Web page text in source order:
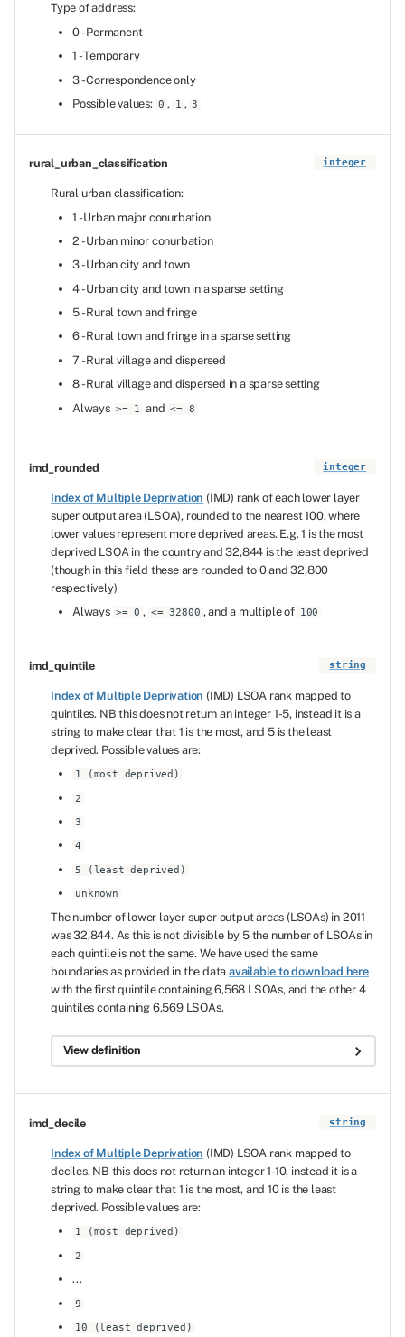
Type of address:
0 - Permanent
1 - Temporary
3 - Correspondence only
Possible values: 0 , 1 , 3
rural_urban_classification integer
Rural urban classification:
1 - Urban major conurbation
2 - Urban minor conurbation
3 - Urban city and town
4 - Urban city and town in a sparse setting
5 - Rural town and fringe
6 - Rural town and fringe in a sparse setting
7 - Rural village and dispersed
8 - Rural village and dispersed in a sparse setting
Always >= 1 and <= 8
imd_rounded integer
Index of Multiple Deprivation (IMD) rank of each lower layer
super output area (LSOA), rounded to the nearest 100, where
lower values represent more deprived areas. E.g. 1 is the most
deprived LSOA in the country and 32,844 is the least deprived
(though in this field these are rounded to 0 and 32,800
respectively)
Always >= 0 , <= 32800 , and a multiple of 100
imd_quintile string
Index of Multiple Deprivation (IMD) LSOA rank mapped to
quintiles. NB this does not return an integer 1-5, instead it is a
string to make clear that 1 is the most, and 5 is the least
deprived. Possible values are:
1 (most deprived)
2
3
4
5 (least deprived)
unknown
The number of lower layer super output areas (LSOAs) in 2011
was 32,844. As this is not divisible by 5 the number of LSOAs in
each quintile is not the same. We have used the same
boundaries as provided in the dataavailable to download here
with the first quintile containing 6,568 LSOAs, and the other 4
quintiles containing 6,569 LSOAs.
View definition
imd_decile string
Index of Multiple Deprivation (IMD) LSOA rank mapped to
deciles. NB this does not return an integer 1-10, instead it is a
string to make clear that 1 is the most, and 10 is the least
deprived. Possible values are:
1 (most deprived)
2
...
9
10 (least deprived)